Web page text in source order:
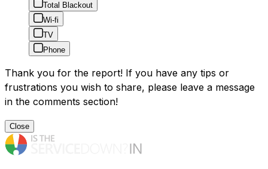
Total Blackout
Wi-fi
TV
Phone
Thank you for the report! If you have any tips or
frustrations you wish to share, please leave a message
in the comments section!
Close